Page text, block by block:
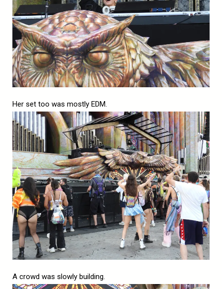
Her set too was mostly EDM.
A crowd was slowly building.